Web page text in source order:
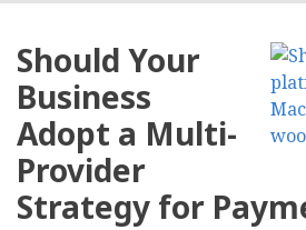
Should Your
Business
Adopt a Multi-
Provider
Strategy for